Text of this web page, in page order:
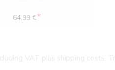
64.99 €*